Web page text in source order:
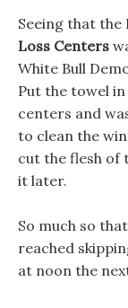
Seeing that the
Loss Centers
White Bull
Put the towel
centers and
to clean the
cut the flesh of
it later.
So much so
reached
at noon the